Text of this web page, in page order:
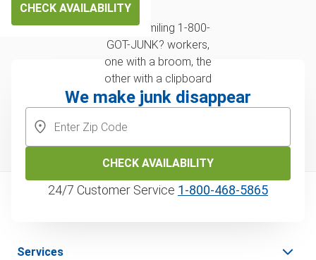
CHECK AVAILABILITY
We make junk disappear
CHECK AVAILABILITY
24/7 Customer Service 1‑800‑468‑5865
Services